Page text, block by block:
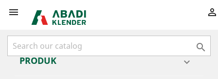
 

PRODUK
